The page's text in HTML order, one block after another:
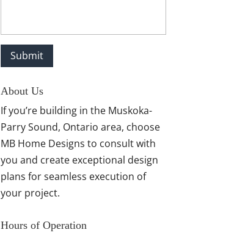
About Us
If you’re building in the Muskoka-
Parry Sound, Ontario area, choose
MB Home Designs to consult with
you and create exceptional design
plans for seamless execution of
your project.
Hours of Operation